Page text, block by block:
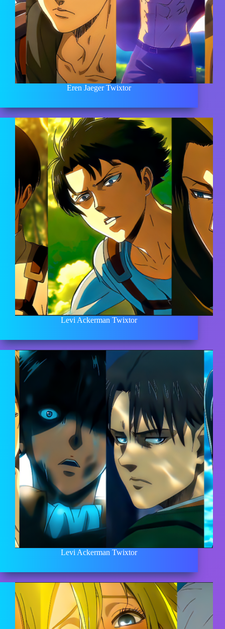
Eren Jaeger Twixtor
Levi Ackerman Twixtor
Levi Ackerman Twixtor